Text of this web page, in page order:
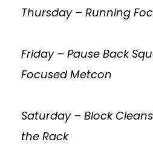
Thursday – Running
Friday – Pause Back
Focused Metcon
Saturday – Block
the Rack